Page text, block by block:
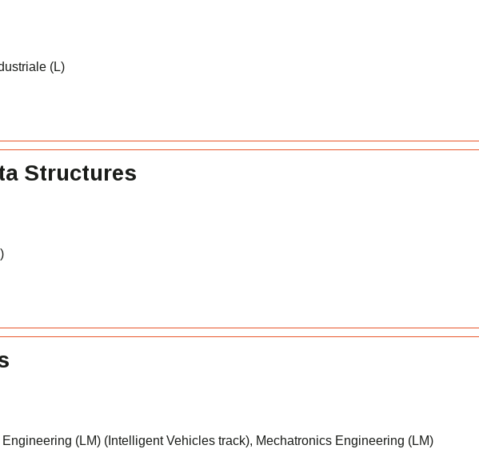
(L)
Structures
(LM) (Intelligent Vehicles track), Mechatronics Engineering (LM)